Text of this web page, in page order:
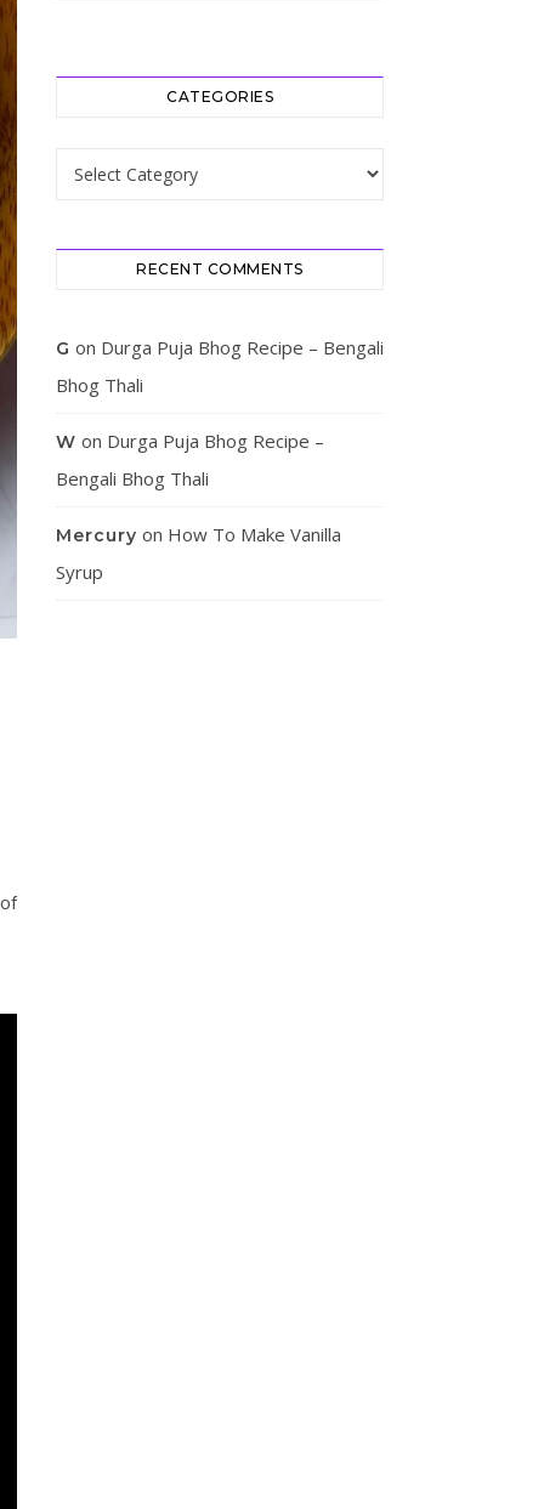
CATEGORIES
Categories
RECENT COMMENTS
G on Durga Puja Bhog Recipe – Bengali
Bhog Thali
W on Durga Puja Bhog Recipe –
Bengali Bhog Thali
Mercury on How To Make Vanilla
Syrup